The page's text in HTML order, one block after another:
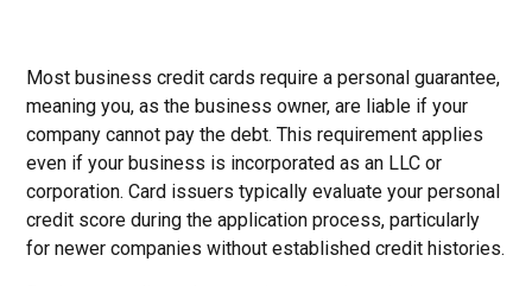
Most business credit cards require a personal guarantee,
meaning you, as the business owner, are liable if your
company cannot pay the debt. This requirement applies
even if your business is incorporated as an LLC or
corporation. Card issuers typically evaluate your personal
credit score during the application process, particularly
for newer companies without established credit histories.